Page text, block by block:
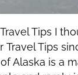
Tips I
Travel Tips
Alaska is a